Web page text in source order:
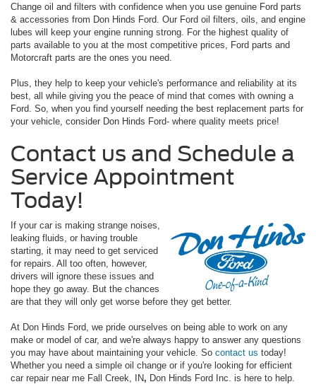
Change oil and filters with confidence when you use genuine Ford parts
& accessories from Don Hinds Ford. Our Ford oil filters, oils, and engine
lubes will keep your engine running strong. For the highest quality of
parts available to you at the most competitive prices, Ford parts and
Motorcraft parts are the ones you need.
Plus, they help to keep your vehicle's performance and reliability at its
best, all while giving you the peace of mind that comes with owning a
Ford. So, when you find yourself needing the best replacement parts for
your vehicle, consider Don Hinds Ford- where quality meets price!
Contact us and Schedule a
Service Appointment
Today!
If your car is making strange noises,
leaking fluids, or having trouble
starting, it may need to get serviced
for repairs. All too often, however,
drivers will ignore these issues and
hope they go away. But the chances
are that they will only get worse before they get better.
At Don Hinds Ford, we pride ourselves on being able to work on any
make or model of car, and we're always happy to answer any questions
you may have about maintaining your vehicle. So contact us today!
Whether you need a simple oil change or if you're looking for efficient
car repair near me Fall Creek, IN, Don Hinds Ford Inc. is here to help.